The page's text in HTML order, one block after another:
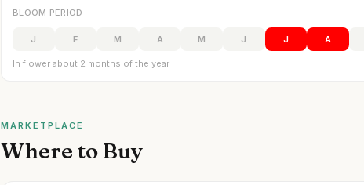
BLOOM PERIOD
J F M A M J J A
In flower about 2 months of the year
MARKETPLACE
Where to Buy